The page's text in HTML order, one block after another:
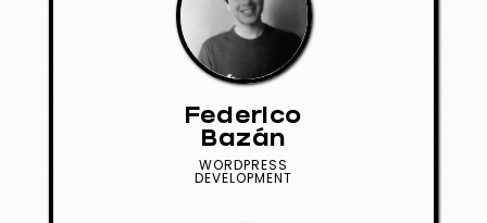
Federico
Bazán
WORDPRESS
DEVELOPMENT